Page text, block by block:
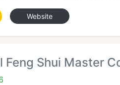
Website
Shui Master